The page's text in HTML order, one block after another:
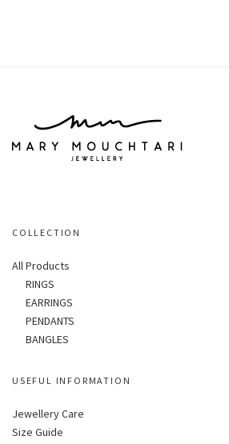
COLLECTION
All Products
RINGS
EARRINGS
PENDANTS
BANGLES
USEFUL INFORMATION
Jewellery Care
Size Guide